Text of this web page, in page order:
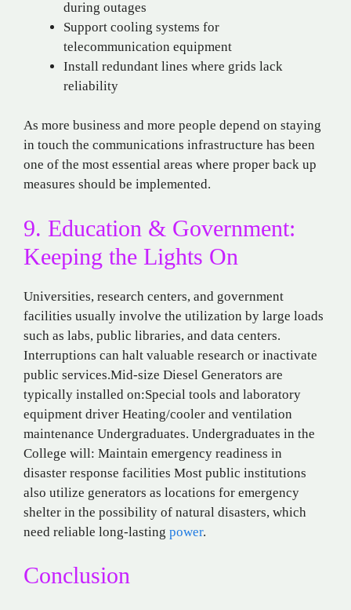
during outages
Support cooling systems for
telecommunication equipment
Install redundant lines where grids lack
reliability
As more business and more people depend on staying
in touch the communications infrastructure has been
one of the most essential areas where proper back up
measures should be implemented.
9. Education & Government:
Keeping the Lights On
Universities, research centers, and government
facilities usually involve the utilization by large loads
such as labs, public libraries, and data centers.
Interruptions can halt valuable research or inactivate
public services.Mid-size Diesel Generators are
typically installed on:Special tools and laboratory
equipment driver Heating/cooler and ventilation
maintenance Undergraduates. Undergraduates in the
College will: Maintain emergency readiness in
disaster response facilities Most public institutions
also utilize generators as locations for emergency
shelter in the possibility of natural disasters, which
need reliable long-lasting power.
Conclusion